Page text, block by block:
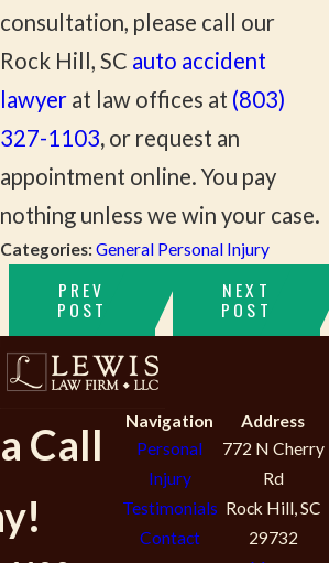
consultation, please call our
Rock Hill, SC auto accident
lawyerat law offices at (803)
327-1103,or request an
appointment online. You pay
nothing unless we win your case.
Categories: General Personal Injury
PREV
POST
NEXT
POST
Call
Navigation
Personal
Injury
Testimonials
Contact
Address
772 N Cherry
Rd
Rock Hill, SC
29732